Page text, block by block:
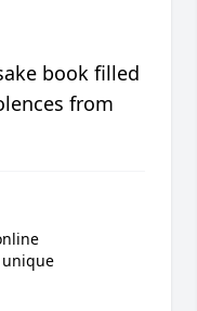
book filled
from